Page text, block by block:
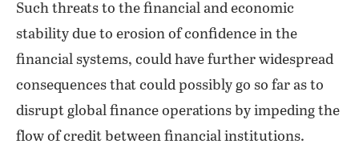
Such threats to the financial and economic
stability due to erosion of confidence in the
financial systems, could have further widespread
consequences that could possibly go so far as to
disrupt global finance operations by impeding the
flow of credit between financial institutions.